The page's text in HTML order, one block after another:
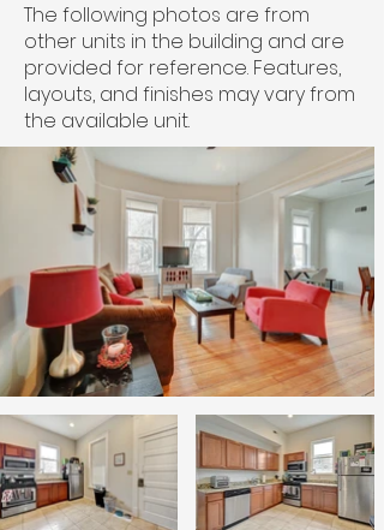
The following photos are from
other units in the building and are
provided for reference. Features,
layouts, and finishes may vary from
the available unit.